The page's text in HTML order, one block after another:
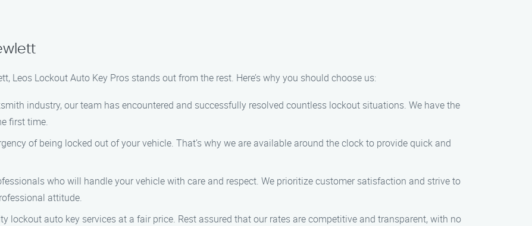
Leos Lockout Auto Key Pros stands out from the rest. Here’s why you should choose us:
industry, our team has encountered and successfully resolved countless lockout situations. We have the
first time.
of being locked out of your vehicle. That’s why we are available around the clock to provide quick and
who will handle your vehicle with care and respect. We prioritize customer satisfaction and strive to
attitude.
lockout auto key services at a fair price. Rest assured that our rates are competitive and transparent, with no